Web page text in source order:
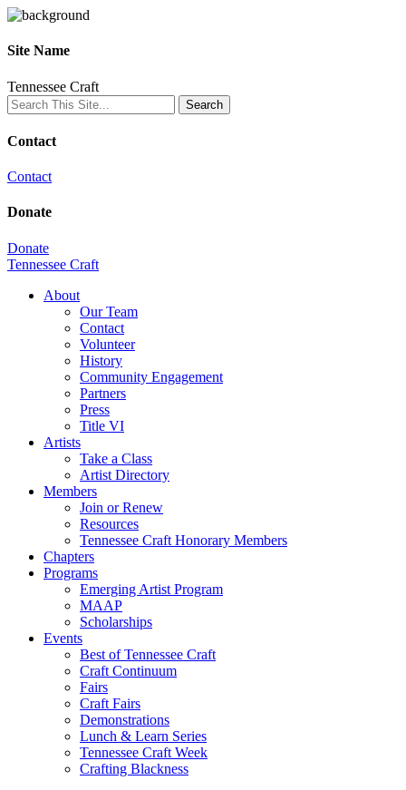
Site Name
Tennessee Craft
Contact
Contact
Donate
Donate
Tennessee Craft
About
Our Team
Contact
Volunteer
History
Community Engagement
Partners
Press
Title VI
Artists
Take a Class
Artist Directory
Members
Join or Renew
Resources
Tennessee Craft Honorary Members
Chapters
Programs
Emerging Artist Program
MAAP
Scholarships
Events
Best of Tennessee Craft
Craft Continuum
Fairs
Craft Fairs
Demonstrations
Lunch & Learn Series
Tennessee Craft Week
Crafting Blackness